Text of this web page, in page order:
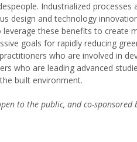
Industrialized processes
design and technology
these benefits to create
goals for rapidly reducing
who are involved in
who are leading advanced
built environment.
to the public, and co-sponsored